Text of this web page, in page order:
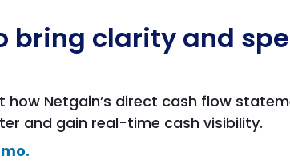
bring clarity and
how Netgain’s direct cash flow
and gain real-time cash visibility.